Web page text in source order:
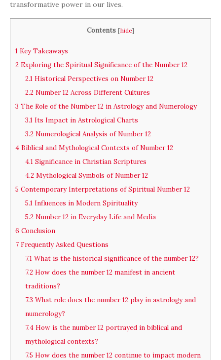
transformative power in our lives.
Contents [hide]
1 Key Takeaways
2 Exploring the Spiritual Significance of the Number 12
2.1Historical Perspectives on Number 12
2.2Number 12 Across Different Cultures
3 The Role of the Number 12 in Astrology and Numerology
3.1Its Impact in Astrological Charts
3.2Numerological Analysis of Number 12
4 Biblical and Mythological Contexts of Number 12
4.1Significance in Christian Scriptures
4.2Mythological Symbols of Number 12
5 Contemporary Interpretations of Spiritual Number 12
5.1Influences in Modern Spirituality
5.2Number 12 in Everyday Life and Media
6 Conclusion
7 Frequently Asked Questions
7.1What is the historical significance of the number 12?
7.2How does the number 12 manifest in ancient
traditions?
7.3 What role does the number 12 play in astrology and
numerology?
7.4How is the number 12 portrayed in biblical and
mythological contexts?
7.5 How does the number 12 continue to impact modern